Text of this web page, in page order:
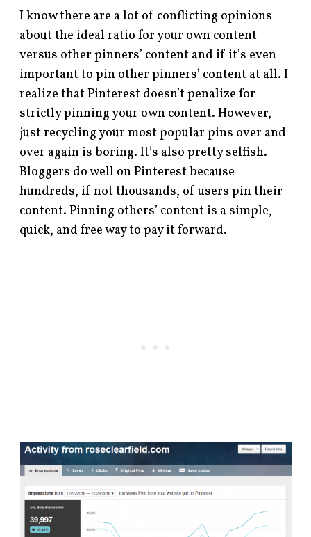
I know there are a lot of conflicting opinions
about the ideal ratio for your own content
versus other pinners’ content and if it’s even
important to pin other pinners’ content at all. I
realize that Pinterest doesn’t penalize for
strictly pinning your own content. However,
just recycling your most popular pins over and
over again is boring. It’s also pretty selfish.
Bloggers do well on Pinterest because
hundreds, if not thousands, of users pin their
content. Pinning others’ content is a simple,
quick, and free way to pay it forward.